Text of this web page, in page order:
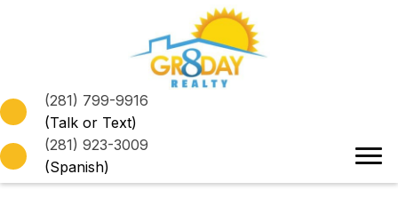
(281) 799-9916
(Talk or Text)
(281) 923-3009
(Spanish)